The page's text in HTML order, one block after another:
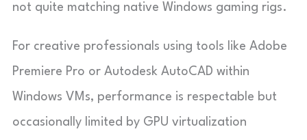
not quite matching native Windows gaming rigs.
For creative professionals using tools like Adobe
Premiere Pro or Autodesk AutoCAD within
Windows VMs, performance is respectable but
occasionally limited by GPU virtualization